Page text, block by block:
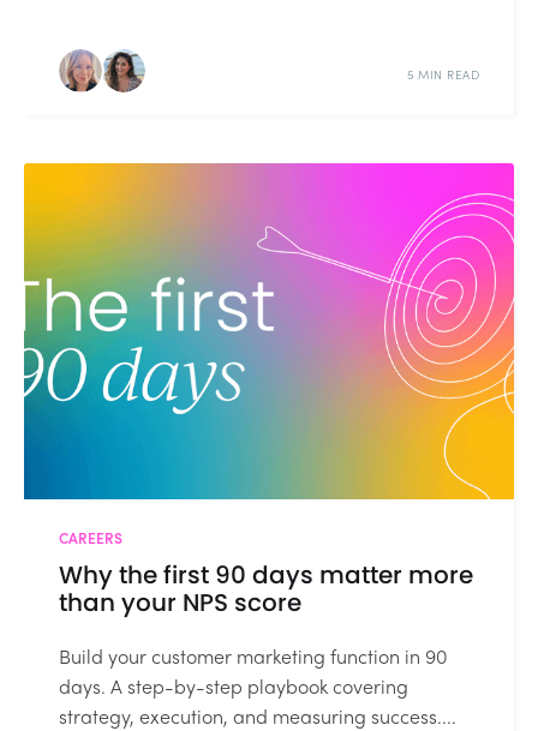
5 MIN READ
CAREERS
Why the first 90 days matter more
than your NPS score
Build your customer marketing function in 90
days. A step-by-step playbook covering
strategy, execution, and measuring success....